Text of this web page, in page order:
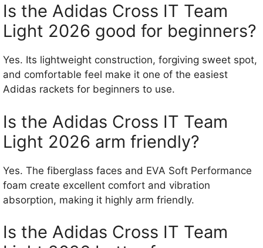
Is the Adidas Cross IT Team
Light 2026 good for beginners?
Yes. Its lightweight construction, forgiving sweet spot,
and comfortable feel make it one of the easiest
Adidas rackets for beginners to use.
Is the Adidas Cross IT Team
Light 2026 arm friendly?
Yes. The fiberglass faces and EVA Soft Performance
foam create excellent comfort and vibration
absorption, making it highly arm friendly.
Is the Adidas Cross IT Team